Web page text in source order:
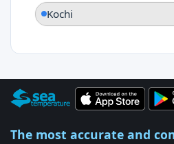
Kochi
The most accurate and